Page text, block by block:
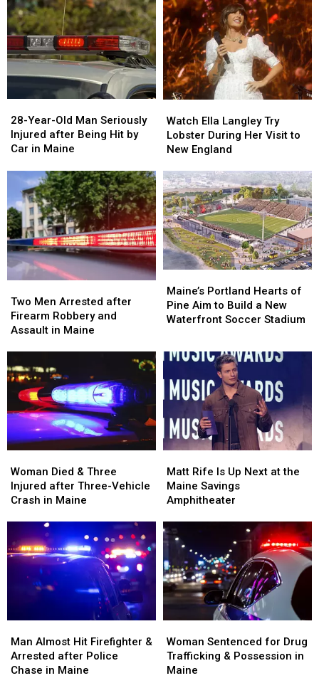
Year-
Old
Man
Injured
after
Being
Hit
by
Car
in
Maine
28-Year-Old Man Seriously
Injured after Being Hit by
Car in Maine
Year-
Old
Man
Injured
after
Being
Hit
by
Car
in
Maine
Ella
Langley
Try
During
Her
Visit
to
New
England
Watch Ella Langley Try
Lobster During Her Visit to
New England
Ella
Langley
Try
During
Her
Visit
to
New
England
Men
Arrested
after
and
Assault
Maine
Two Men Arrested after
Firearm Robbery and
Assault in Maine
Men
Arrested
after
and
Assault
Maine
Portland
Hearts
of
to
Build
New
Waterfront
Soccer
Stadium
Maine’s Portland Hearts of
Pine Aim to Build a New
Waterfront Soccer Stadium
Portland
Hearts
of
to
Build
New
Waterfront
Soccer
Stadium
Died
&
Three
Three-
Vehicle
Crash
Woman Died & Three
Injured after Three-Vehicle
Crash in Maine
Died
&
Three
Three-
Vehicle
Crash
Rife
Is
Up
at
the
Maine
Savings
Amphitheater
Matt Rife Is Up Next at the
Maine Savings
Amphitheater
Rife
Is
Up
at
the
Maine
Savings
Amphitheater
Almost
Hit
Firefighter
Man Almost Hit Firefighter &
Arrested after Police
Chase in Maine
Almost
Hit
Firefighter
Sentenced
for
Drug
Woman Sentenced for Drug
Trafficking & Possession in
Maine
Sentenced
for
Drug